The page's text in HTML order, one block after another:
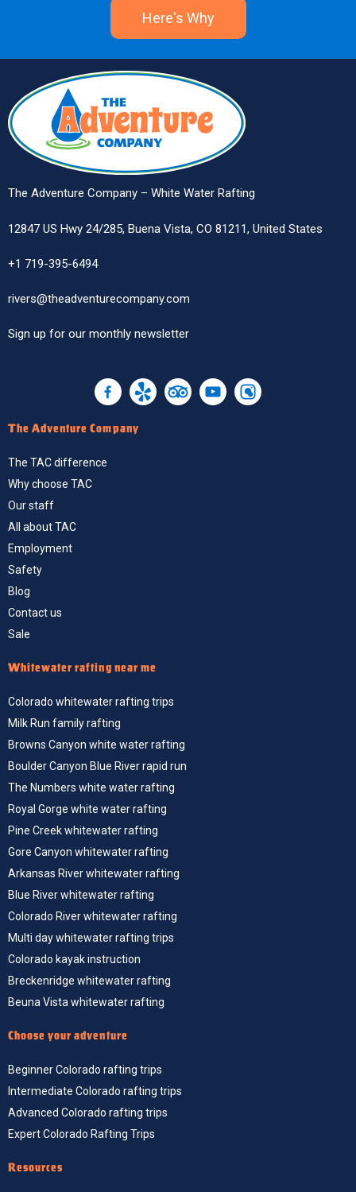
Here's Why
The Adventure Company – White Water Rafting
12847 US Hwy 24/285, Buena Vista, CO 81211, United States
+1 719-395-6494
rivers@theadventurecompany.com
Sign up for our monthly newsletter
The Adventure Company
The TAC difference
Why choose TAC
Our staff
All about TAC
Employment
Safety
Blog
Contact us
Sale
Whitewater rafting near me
Colorado whitewater rafting trips
Milk Run family rafting
Browns Canyon white water rafting
Boulder Canyon Blue River rapid run
The Numbers white water rafting
Royal Gorge white water rafting
Pine Creek whitewater rafting
Gore Canyon whitewater rafting
Arkansas River whitewater rafting
Blue River whitewater rafting
Colorado River whitewater rafting
Multi day whitewater rafting trips
Colorado kayak instruction
Breckenridge whitewater rafting
Beuna Vista whitewater rafting
Choose your adventure
Beginner Colorado rafting trips
Intermediate Colorado rafting trips
Advanced Colorado rafting trips
Expert Colorado Rafting Trips
Resources